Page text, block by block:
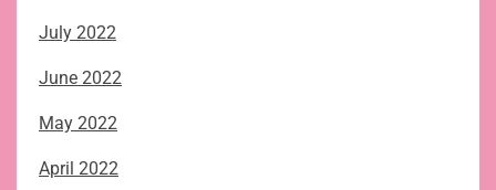
July 2022
June 2022
May 2022
April 2022